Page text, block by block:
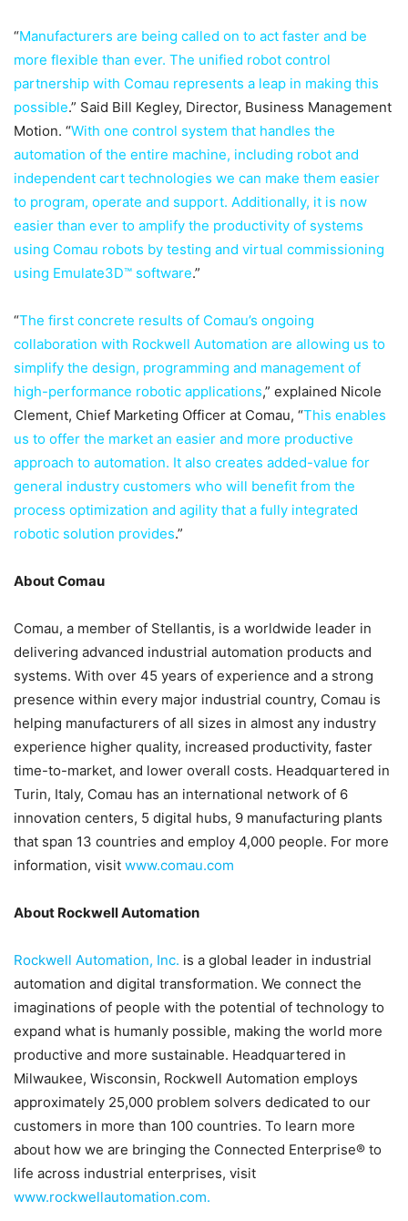
“Manufacturers are being called on to act faster and be
more flexible than ever. The unified robot control
partnership with Comau represents a leap in making this
possible.” Said Bill Kegley, Director, Business Management
Motion. “With one control system that handles the
automation of the entire machine, including robot and
independent cart technologies we can make them easier
to program, operate and support. Additionally, it is now
easier than ever to amplify the productivity of systems
using Comau robots by testing and virtual commissioning
using Emulate3D™ software.”
“The first concrete results of Comau’s ongoing
collaboration with Rockwell Automation are allowing us to
simplify the design, programming and management of
high-performance robotic applications,” explained Nicole
Clement, Chief Marketing Officer at Comau, “This enables
us to offer the market an easier and more productive
approach to automation. It also creates added-value for
general industry customers who will benefit from the
process optimization and agility that a fully integrated
robotic solution provides.”
About Comau
Comau, a member of Stellantis, is a worldwide leader in
delivering advanced industrial automation products and
systems. With over 45 years of experience and a strong
presence within every major industrial country, Comau is
helping manufacturers of all sizes in almost any industry
experience higher quality, increased productivity, faster
time-to-market, and lower overall costs. Headquartered in
Turin, Italy, Comau has an international network of 6
innovation centers, 5 digital hubs, 9 manufacturing plants
that span 13 countries and employ 4,000 people. For more
information, visit www.comau.com
About Rockwell Automation
Rockwell Automation, Inc. is a global leader in industrial
automation and digital transformation. We connect the
imaginations of people with the potential of technology to
expand what is humanly possible, making the world more
productive and more sustainable. Headquartered in
Milwaukee, Wisconsin, Rockwell Automation employs
approximately 25,000 problem solvers dedicated to our
customers in more than 100 countries. To learn more
about how we are bringing the Connected Enterprise® to
life across industrial enterprises, visit
www.rockwellautomation.com.